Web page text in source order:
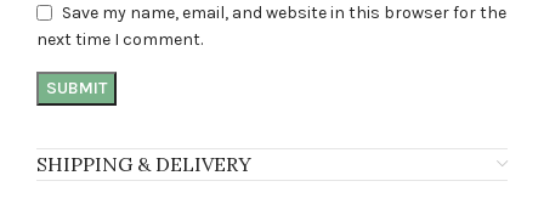
Save my name, email, and website in this browser for the
next time I comment.
SHIPPING & DELIVERY